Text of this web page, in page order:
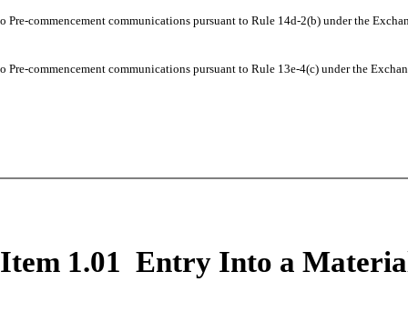
o Pre-commencement communications pursuant to Rule 14d-2(b) under the
o Pre-commencement communications pursuant to Rule 13e-4(c) under the
Item 1.01 Entry Into a